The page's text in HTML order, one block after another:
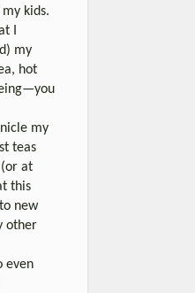
kids.
I
my
hot
my
teas
at
this
new
other
even